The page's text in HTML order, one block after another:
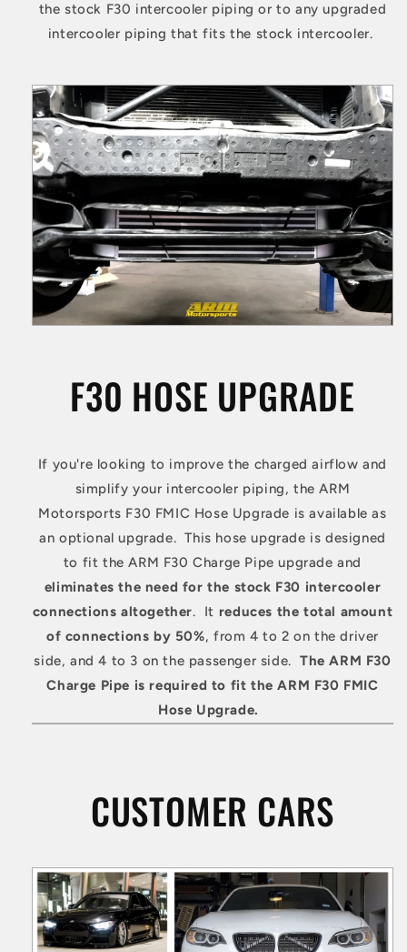
the stock F30 intercooler piping or to any upgraded
intercooler piping that fits the stock intercooler.
F30 HOSE UPGRADE
If you're looking to improve the charged airflow and
simplify your intercooler piping, the ARM
Motorsports F30 FMIC Hose Upgrade is available as
an optional upgrade. This hose upgrade is designed
to fit the ARM F30 Charge Pipe upgrade and
eliminates the need for the stock F30 intercooler
connections altogether. It reduces the total amount
of connections by 50%, from 4 to 2 on the driver
side, and 4 to 3 on the passenger side. The ARM F30
Charge Pipe is required to fit the ARM F30 FMIC
Hose Upgrade.
CUSTOMER CARS